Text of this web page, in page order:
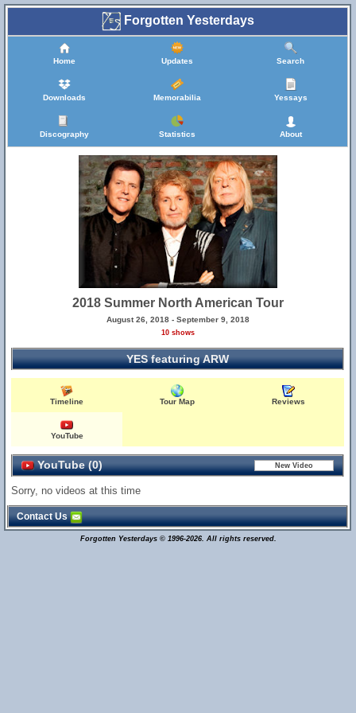
Forgotten Yesterdays
Home Updates Search
Downloads Memorabilia Yessays
Discography Statistics About
2018 Summer North American Tour
August 26, 2018 - September 9, 2018
10 shows
YES featuring ARW
Timeline Tour Map Reviews
YouTube
YouTube (0)
Sorry, no videos at this time
Contact Us
Forgotten Yesterdays © 1996-2026. All rights reserved.